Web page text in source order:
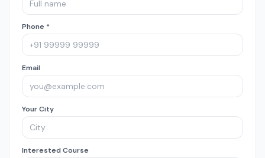
Phone *
Email
Your City
Interested Course